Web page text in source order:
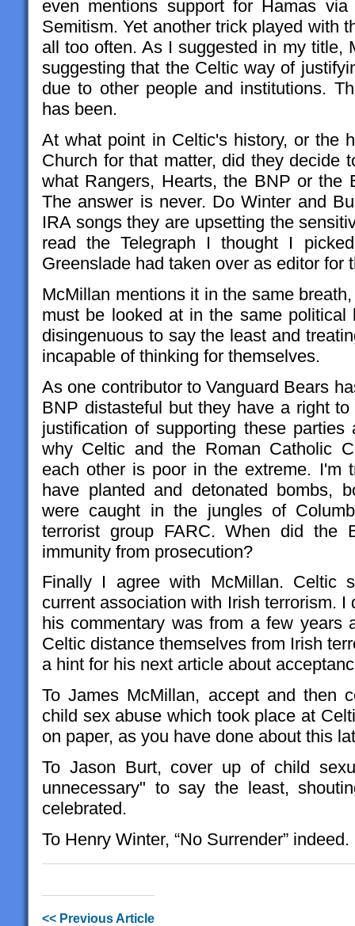
even mentions support for Hamas
Semitism. Yet another trick played with
all too often. As I suggested in my title,
suggesting that the Celtic way of
due to other people and institutions.
has been.
At what point in Celtic's history, or the
Church for that matter, did they decide
what Rangers, Hearts, the BNP or the
The answer is never. Do Winter and
IRA songs they are upsetting the
read the Telegraph I thought I
Greenslade had taken over as editor for
McMillan mentions it in the same
must be looked at in the same political
disingenuous to say the least and
incapable of thinking for themselves.
As one contributor to Vanguard Bears
BNP distasteful but they have a right
justification of supporting these
why Celtic and the Roman Catholic
each other is poor in the extreme. I'm
have planted and detonated bombs,
were caught in the jungles of
terrorist group FARC. When did the
immunity from prosecution?
Finally I agree with McMillan. Celtic
current association with Irish terrorism.
his commentary was from a few years
Celtic distance themselves from Irish
a hint for his next article about
To James McMillan, accept and then
child sex abuse which took place at
on paper, as you have done about this
To Jason Burt, cover up of child
unnecessary" to say the least,
celebrated.
To Henry Winter, “No Surrender” indeed.
<< Previous Article